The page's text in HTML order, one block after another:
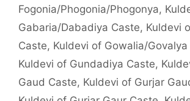
Fogonia/Phogonia/Phogonya,
Gabaria/Dabadiya Caste, Kuldevi
Caste, Kuldevi of Gowalia/Govalya
Kuldevi of Gundadiya Caste,
Gaud Caste, Kuldevi of Gurjar